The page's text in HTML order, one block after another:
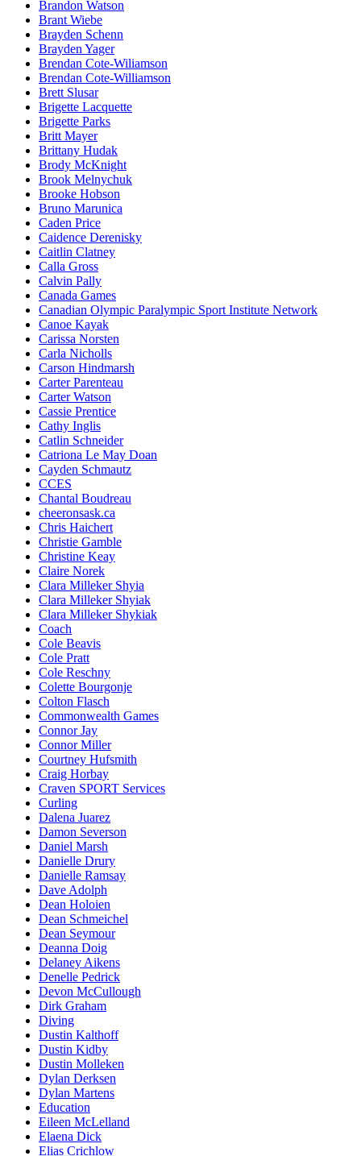
Brandon Watson
Brant Wiebe
Brayden Schenn
Brayden Yager
Brendan Cote-Wiliamson
Brendan Cote-Williamson
Brett Slusar
Brigette Lacquette
Brigette Parks
Britt Mayer
Brittany Hudak
Brody McKnight
Brook Melnychuk
Brooke Hobson
Bruno Marunica
Caden Price
Caidence Derenisky
Caitlin Clatney
Calla Gross
Calvin Pally
Canada Games
Canadian Olympic Paralympic Sport Institute Network
Canoe Kayak
Carissa Norsten
Carla Nicholls
Carson Hindmarsh
Carter Parenteau
Carter Watson
Cassie Prentice
Cathy Inglis
Catlin Schneider
Catriona Le May Doan
Cayden Schmautz
CCES
Chantal Boudreau
cheeronsask.ca
Chris Haichert
Christie Gamble
Christine Keay
Claire Norek
Clara Milleker Shyia
Clara Milleker Shyiak
Clara Milleker Shykiak
Coach
Cole Beavis
Cole Pratt
Cole Reschny
Colette Bourgonje
Colton Flasch
Commonwealth Games
Connor Jay
Connor Miller
Courtney Hufsmith
Craig Horbay
Craven SPORT Services
Curling
Dalena Juarez
Damon Severson
Daniel Marsh
Danielle Drury
Danielle Ramsay
Dave Adolph
Dean Holoien
Dean Schmeichel
Dean Seymour
Deanna Doig
Delaney Aikens
Denelle Pedrick
Devon McCullough
Dirk Graham
Diving
Dustin Kalthoff
Dustin Kidby
Dustin Molleken
Dylan Derksen
Dylan Martens
Education
Eileen McLelland
Elaena Dick
Elias Crichlow